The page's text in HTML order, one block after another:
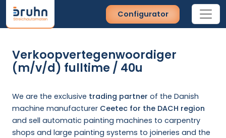
Configurator
Verkoopvertegenwoordiger
(m/v/d) fulltime / 40u
We are the exclusive trading partner of the Danish
machine manufacturer Ceetec for the DACH region
and sell automatic painting machines to carpentry
shops and large painting systems to joineries and the